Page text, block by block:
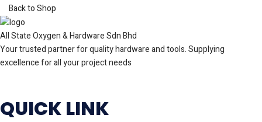
Back to Shop
All State Oxygen & Hardware Sdn Bhd
Your trusted partner for quality hardware and tools. Supplying
excellence for all your project needs
QUICK LINK